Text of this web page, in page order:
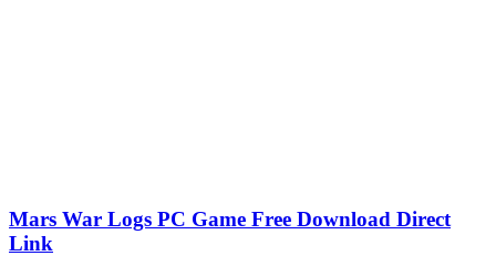
Mars War Logs PC Game Free Download Direct
Link